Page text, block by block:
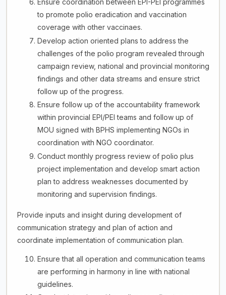
Ensure coordination between EPI-PEI programmes
to promote polio eradication and vaccination
coverage with other vaccinaes.
Develop action oriented plans to address the
challenges of the polio program revealed through
campaign review, national and provincial monitoring
findings and other data streams and ensure strict
follow up of the progress.
Ensure follow up of the accountability framework
within provincial EPI/PEI teams and follow up of
MOU signed with BPHS implementing NGOs in
coordination with NGO coordinator.
Conduct monthly progress review of polio plus
project implementation and develop smart action
plan to address weaknesses documented by
monitoring and supervision findings.
Provide inputs and insight during development of
communication strategy and plan of action and
coordinate implementation of communication plan.
Ensure that all operation and communication teams
are performing in harmony in line with national
guidelines.